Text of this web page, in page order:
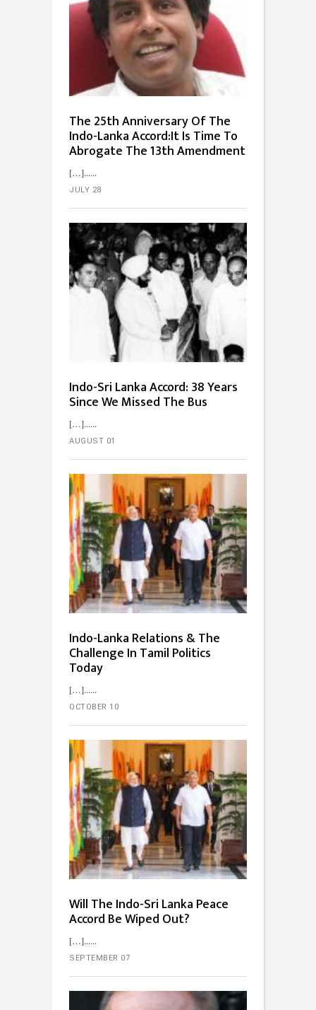
The 25th Anniversary Of The
Indo-Lanka Accord:It Is Time To
Abrogate The 13th Amendment
[…]...
JULY 28
Indo-Sri Lanka Accord: 38 Years
Since We Missed The Bus
[…]...
AUGUST 01
Indo-Lanka Relations & The
Challenge In Tamil Politics
Today
[…]...
OCTOBER 10
Will The Indo-Sri Lanka Peace
Accord Be Wiped Out?
[…]...
SEPTEMBER 07